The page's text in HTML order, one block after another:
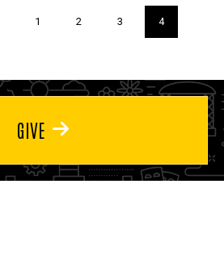
Page
1 Page
2 Page
3
Current
page
4
GIVE